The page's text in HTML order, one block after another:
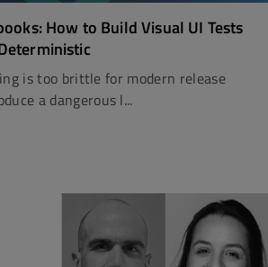
How to Build Visual UI Tests
is too brittle for modern release
a dangerous l...